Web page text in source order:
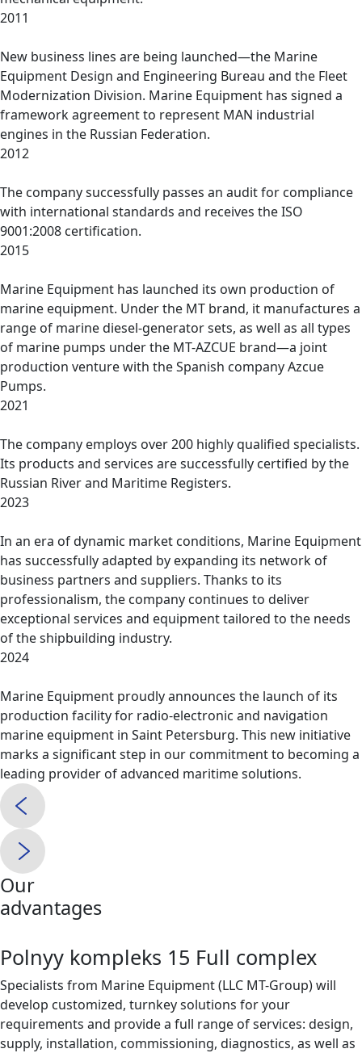
2011
New business lines are being launched—the Marine
Equipment Design and Engineering Bureau and the Fleet
Modernization Division. Marine Equipment has signed a
framework agreement to represent MAN industrial
engines in the Russian Federation.
2012
The company successfully passes an audit for compliance
with international standards and receives the ISO
9001:2008 certification.
2015
Marine Equipment has launched its own production of
marine equipment. Under the MT brand, it manufactures a
range of marine diesel-generator sets, as well as all types
of marine pumps under the MT-AZCUE brand—a joint
production venture with the Spanish company Azcue
Pumps.
2021
The company employs over 200 highly qualified specialists.
Its products and services are successfully certified by the
Russian River and Maritime Registers.
2023
In an era of dynamic market conditions, Marine Equipment
has successfully adapted by expanding its network of
business partners and suppliers. Thanks to its
professionalism, the company continues to deliver
exceptional services and equipment tailored to the needs
of the shipbuilding industry.
2024
Marine Equipment proudly announces the launch of its
production facility for radio-electronic and navigation
marine equipment in Saint Petersburg. This new initiative
marks a significant step in our commitment to becoming a
leading provider of advanced maritime solutions.
Our
advantages
Polnyy kompleks 15 Full complex
Specialists from Marine Equipment (LLC MT-Group) will
develop customized, turnkey solutions for your
requirements and provide a full range of services: design,
supply, installation, commissioning, diagnostics, as well as